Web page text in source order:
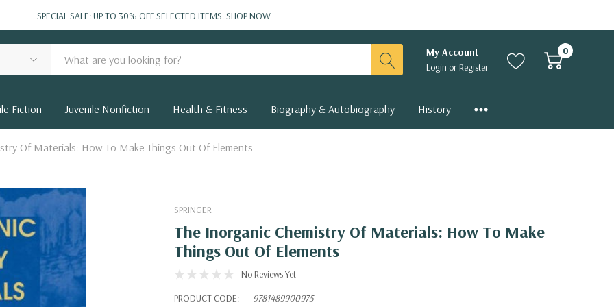
SPECIAL SALE: UP TO 30% OFF SELECTED ITEMS.SHOP NOW
My Account
Login orRegister
0
Fiction Juvenile Nonfiction Health & Fitness Biography & Autobiography History
Of Materials: How To Make Things Out Of Elements
SPRINGER
The Inorganic Chemistry Of Materials: How To Make
Things Out Of Elements
No Reviews Yet
PRODUCT CODE:
9781489900975